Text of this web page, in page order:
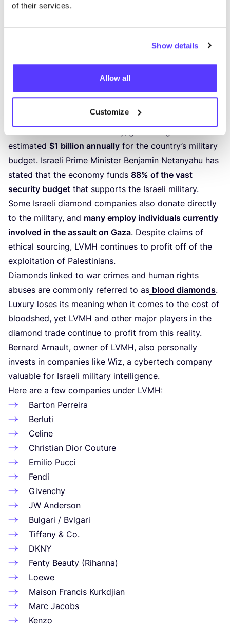
of their services.
Show details
Allow all
Customize
allows Israel’sdiamond-cutting industry
funding human rights violations. Human rights
Boycott, Divestment, and Sanctions
in Israel to be recognised as conflict diamonds
Israel’s diamond industry has been described as a
estimated $1 billion annually for the country’s military
budget. Israeli Prime Minister Benjamin Netanyahu has
stated that the economy funds 88% of the vast
security budget that supports the Israeli military.
Some Israeli diamond companies also donate directly
to the military, and many employ individuals currently
involved in the assault on Gaza. Despite claims of
ethical sourcing, LVMH continues to profit off of the
exploitation of Palestinians.
Diamonds linked to war crimes and human rights
abuses are commonly referred to as blood diamonds.
Luxury loses its meaning when it comes to the cost of
bloodshed, yet LVMH and other major players in the
diamond trade continue to profit from this reality.
Bernard Arnault, owner of LVMH, also personally
invests in companies like Wiz, a cybertech company
valuable for Israeli military intelligence.
Here are a few companies under LVMH:
Barton Perreira
Berluti
Celine
Christian Dior Couture
Emilio Pucci
Fendi
Givenchy
JW Anderson
Bulgari / Bvlgari
Tiffany & Co.
DKNY
Fenty Beauty (Rihanna)
Loewe
Maison Francis Kurkdjian
Marc Jacobs
Kenzo